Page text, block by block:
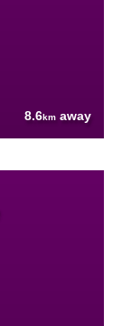
8.6km away